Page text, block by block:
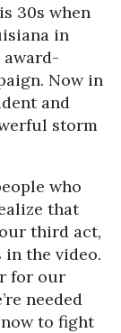
30s when
in
award-
Now in
and
storm
who
that
third act,
in the video.
for our
needed
to fight